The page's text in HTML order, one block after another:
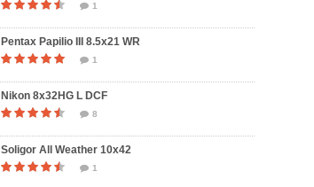
1
Pentax Papilio III 8.5x21 WR
1
Nikon 8x32HG L DCF
8
Soligor All Weather 10x42
1